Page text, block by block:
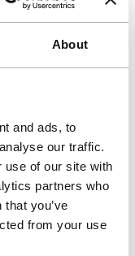
About
and ads, to
our traffic.
use of our site with
partners who
you’ve
from your use